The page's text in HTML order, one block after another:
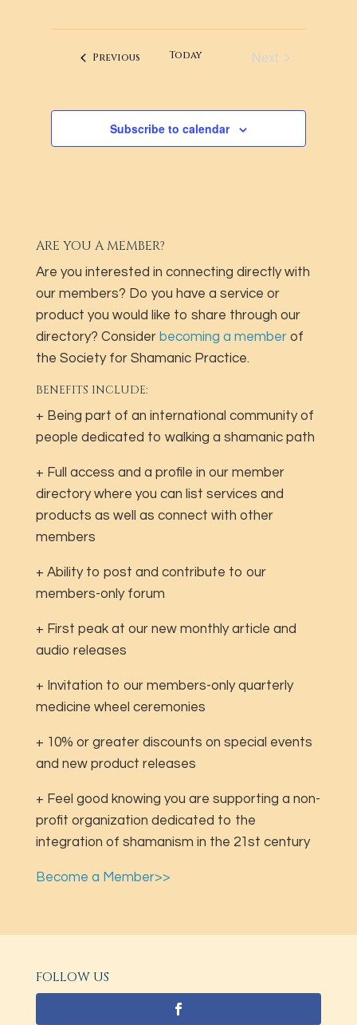
AND
VIEWS
date.
Previous EventsToday
Next
Subscribe to calendar
ARE YOU A MEMBER?
Are you interested in connecting directly with
our members? Do you have a service or
product you would like to share through our
directory? Consider becoming a memberof
the Society for Shamanic Practice.
BENEFITS INCLUDE:
+ Being part of an international community of
people dedicated to walking a shamanic path
+ Full access and a profile in our member
directory where you can list services and
products as well as connect with other
members
+ Ability to post and contribute to our
members-only forum
+ First peak at our new monthly article and
audio releases
+ Invitation to our members-only quarterly
medicine wheel ceremonies
+ 10% or greater discounts on special events
and new product releases
+ Feel good knowing you are supporting a non-
profit organization dedicated to the
integration of shamanism in the 21st century
Become a Member>>
FOLLOW US